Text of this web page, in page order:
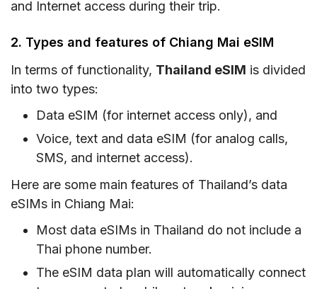
and Internet access during their trip.
2. Types and features of Chiang Mai eSIM
In terms of functionality, Thailand eSIM is divided
into two types:
Data eSIM (for internet access only), and
Voice, text and data eSIM (for analog calls,
SMS, and internet access).
Here are some main features of Thailand’s data
eSIMs in Chiang Mai:
Most data eSIMs in Thailand do not include a
Thai phone number.
The eSIM data plan will automatically connect